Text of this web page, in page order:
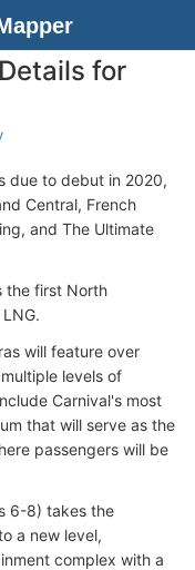
for
due to debut in 2020,
Central, French
and The Ultimate
the first North
will feature over
levels of
Carnival's most
that will serve as the
passengers will be
6-8) takes the
a new level,
complex with a